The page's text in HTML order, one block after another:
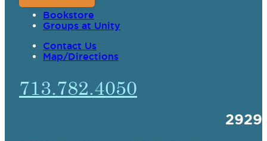
Bookstore
Groups at Unity
Contact Us
Map/Directions
713.782.4050